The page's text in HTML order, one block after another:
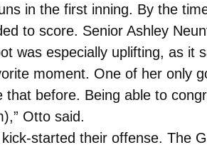
in the first inning. By the
to score. Senior Ashley
was especially uplifting, as it
moment. One of her only
before. Being able to
Otto said.
started their offense. The